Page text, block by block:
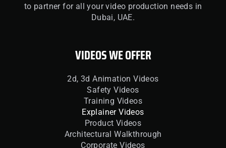
to partner for all your video production needs in
Dubai, UAE.
VIDEOS WE OFFER
2d, 3d Animation Videos
Safety Videos
Training Videos
Explainer Videos
Product Videos
Architectural Walkthrough
Corporate Videos